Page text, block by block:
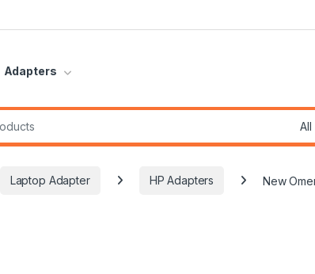
Adapters
Laptop Adapter HP Adapters New